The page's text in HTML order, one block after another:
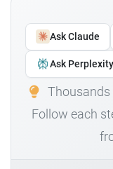
Ask Claude
Ask Perplexity
Thousands
Follow each